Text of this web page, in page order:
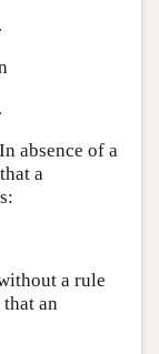
absence of a
a
a rule
an